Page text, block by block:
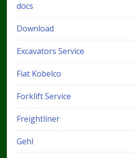
docs
Download
Excavators Service
Fiat Kobelco
Forklift Service
Freightliner
Gehl